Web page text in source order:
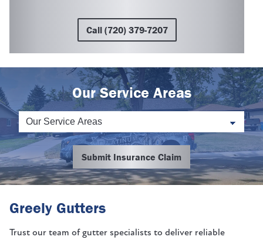
Call (720) 379-7207
Our Service Areas
Submit Insurance Claim
Greely Gutters
Trust our team of gutter specialists to deliver reliable